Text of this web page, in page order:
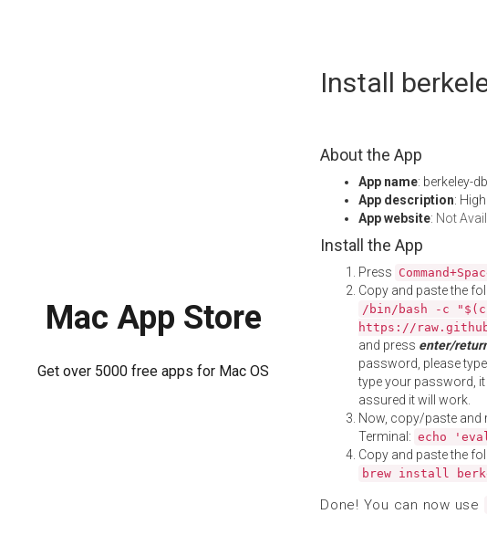
Mac App Store
Get over 5000 free apps for Mac OS
Install
About the App
App name: berkeley-
App description:
App website: Not
Install the App
Press
Copy and paste the
/bin/bash -c
https://
and press enter/
password, please
type your password,
assured it will work.
Now, copy/paste
Terminal: echo
Copy and paste the
brew install
Done! You can now use